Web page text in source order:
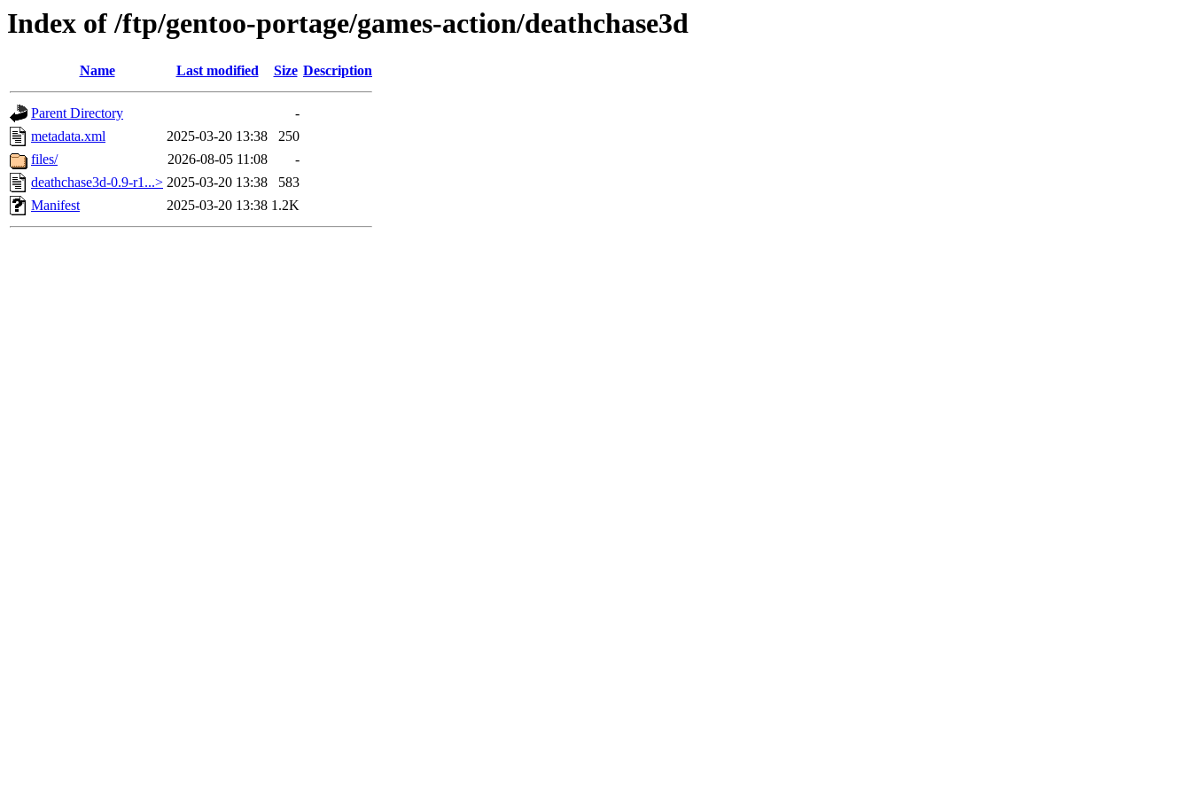
Index of /ftp/gentoo-portage/games-action/deathchase3d
Name Last modified Size Description
Parent Directory
-
metadata.xml
2025-03-20 13:38
250
files/
2026-08-05 11:08
-
deathchase3d-0.9-r1...> 2025-03-20 13:38
583
Manifest
2025-03-20 13:38 1.2K